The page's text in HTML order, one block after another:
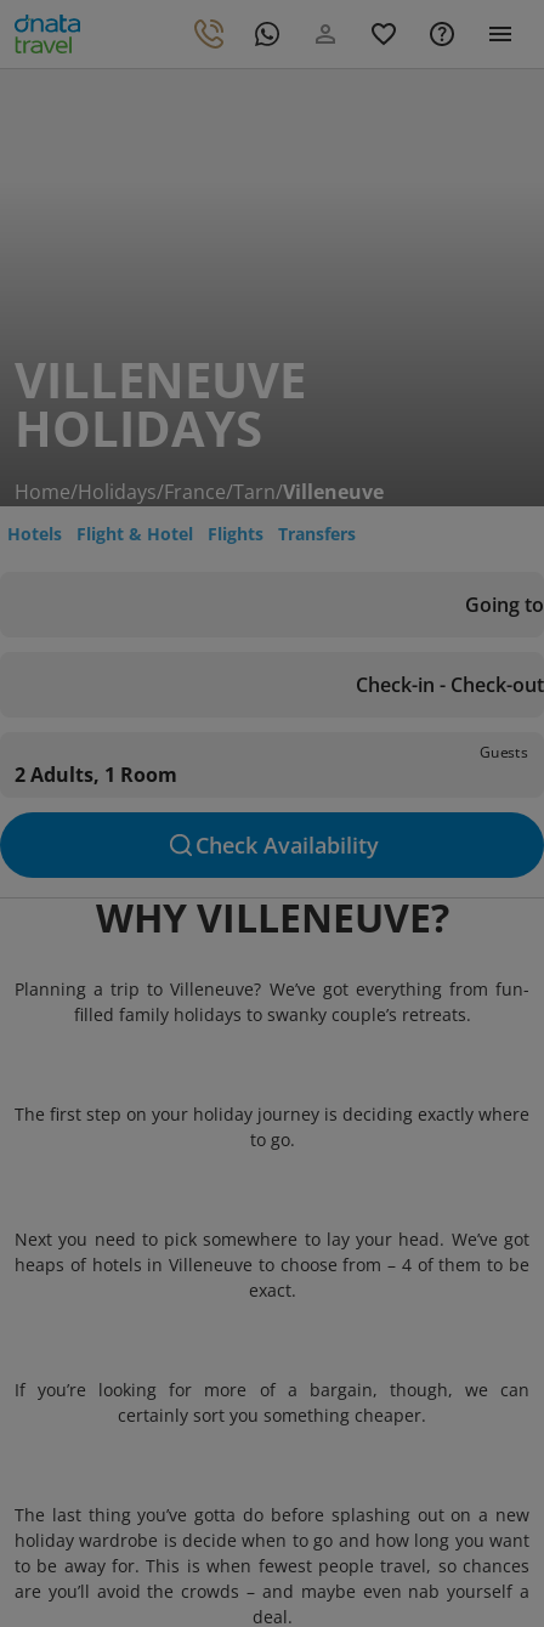
VILLENEUVE
HOLIDAYS
Home/Holidays/France/Tarn/Villeneuve
Hotels Flight & Hotel Flights Transfers
Going to
Check-in - Check-out
Guests
2 Adults, 1 Room
Check Availability
WHY VILLENEUVE?
Planning a trip to Villeneuve? We’ve got everything from fun-
filled family holidays to swanky couple’s retreats.
The first step on your holiday journey is deciding exactly where
to go.
Next you need to pick somewhere to lay your head. We’ve got
heaps of hotels in Villeneuve to choose from – 4 of them to be
exact.
If you’re looking for more of a bargain, though, we can
certainly sort you something cheaper.
The last thing you’ve gotta do before splashing out on a new
holiday wardrobe is decide when to go and how long you want
to be away for. This is when fewest people travel, so chances
are you’ll avoid the crowds – and maybe even nab yourself a
deal.